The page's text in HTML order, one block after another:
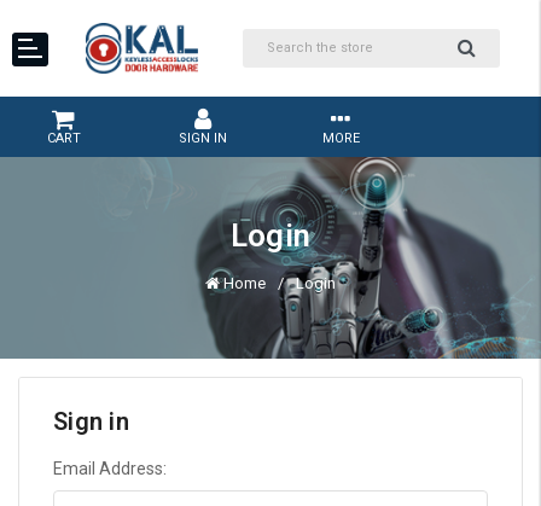
CART SIGN IN MORE
Login
Home Login
Sign in
Email Address: